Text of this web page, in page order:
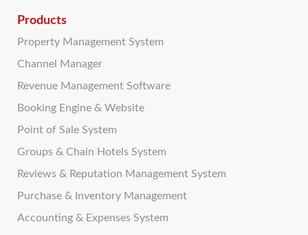
Products
Property Management System
Channel Manager
Revenue Management Software
Booking Engine & Website
Point of Sale System
Groups & Chain Hotels System
Reviews & Reputation Management System
Purchase & Inventory Management
Accounting & Expenses System